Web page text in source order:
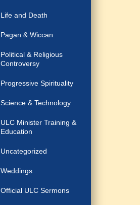
Life and Death
Pagan & Wiccan
Political & Religious
Controversy
Progressive Spirituality
Science & Technology
ULC Minister Training &
Education
Uncategorized
Weddings
Official ULC Sermons